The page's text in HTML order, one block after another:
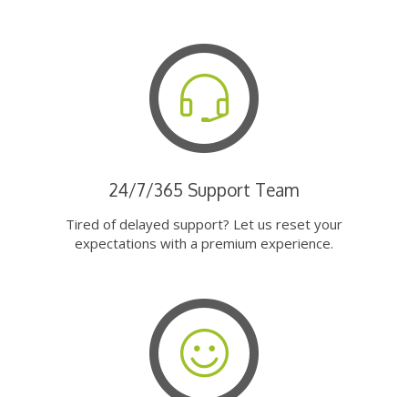
24/7/365 Support Team
Tired of delayed support? Let us reset your
expectations with a premium experience.